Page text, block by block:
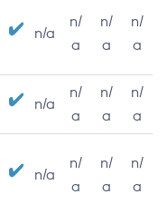
n/a
n/
a
n/
a
n/
a
n/a
n/
a
n/
a
n/
a
n/a
n/
a
n/
a
n/
a